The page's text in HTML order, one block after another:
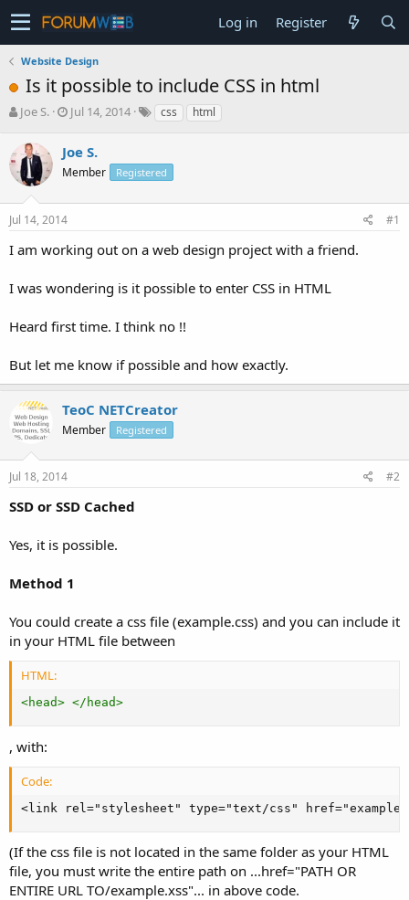
Log in Register
Website Design
Is it possible to include CSS in html
T
e
a
s
t
r
e
Joe S.
S
r
t
a
e
Jul 14, 2014 css html
Joe S.
Member Registered
Jul 14, 2014 #1
I am working out on a web design project with a friend.
I was wondering is it possible to enter CSS in HTML
Heard first time. I think no !!
But let me know if possible and how exactly.
TeoC NETCreator
Member Registered
Jul 18, 2014 #2
SSD or SSD Cached
Yes, it is possible.
Method 1
You could create a css file (example.css) and you can include it
in your HTML file between
HTML:
<head> </ head>
, with:
Code:
<link rel="stylesheet" type="text/css"
(If the css file is not located in the same folder as your HTML
file, you must write the entire path on ...href="PATH OR
ENTIRE URL TO/example.xss"... in above code.